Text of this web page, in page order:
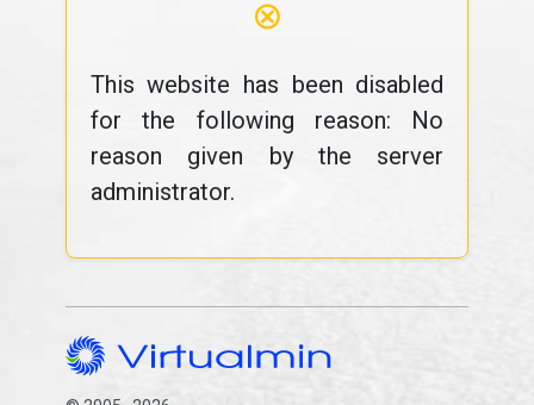
⊗
This website has been disabled
for the following reason: No
reason given by the server
administrator.